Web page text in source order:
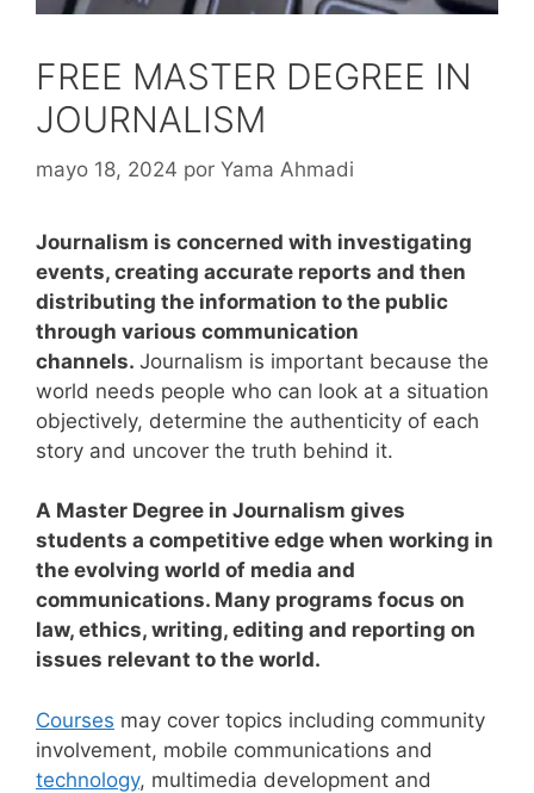
FREE MASTER DEGREE IN
JOURNALISM
mayo 18, 2024 por Yama Ahmadi
Journalism is concerned with investigating
events, creating accurate reports and then
distributing the information to the public
through various communication
channels. Journalism is important because the
world needs people who can look at a situation
objectively, determine the authenticity of each
story and uncover the truth behind it.
A Master Degree in Journalism gives
students a competitive edge when working in
the evolving world of media and
communications. Many programs focus on
law, ethics, writing, editing and reporting on
issues relevant to the world.
Courses may cover topics including community
involvement, mobile communications and
technology, multimedia development and